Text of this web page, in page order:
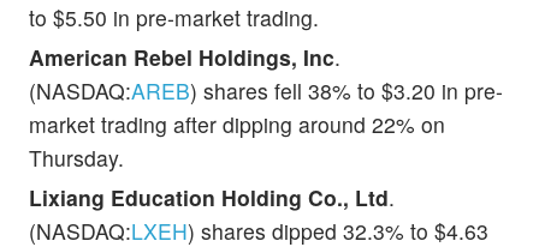
to $5.50 in pre-market trading.
American Rebel Holdings, Inc.
(NASDAQ:AREB) shares fell 38% to $3.20 in pre-
market trading after dipping around 22% on
Thursday.
Lixiang Education Holding Co., Ltd.
(NASDAQ:LXEH) shares dipped 32.3% to $4.63